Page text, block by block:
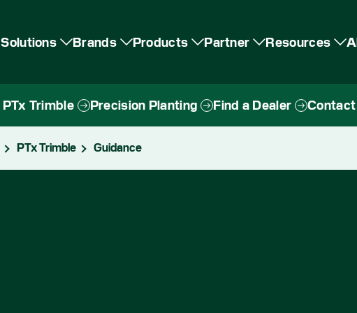
Solutions Brands Products Partner Resources
PTx Trimble Precision Planting Find a Dealer
PTx Trimble Guidance